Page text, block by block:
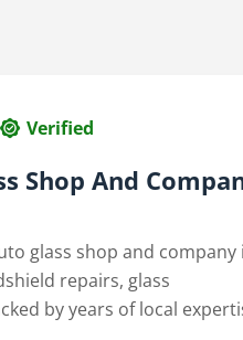
Verified
Shop And
glass shop and company
repairs, glass
by years of local